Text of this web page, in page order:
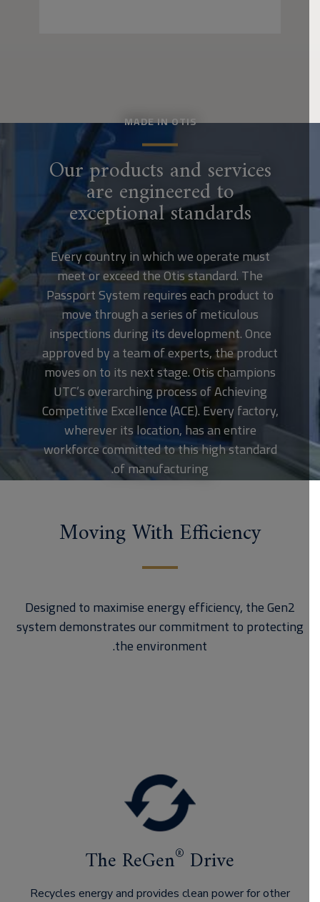
MADE IN OTIS
Our products and services
are engineered to
exceptional standards
Every country in which we operate must
meet or exceed the Otis standard. The
Passport System requires each product to
move through a series of meticulous
inspections during its development. Once
approved by a team of experts, the product
moves on to its next stage. Otis champions
UTC’s overarching process of Achieving
Competitive Excellence (ACE). Every factory,
wherever its location, has an entire
workforce committed to this high standard
of manufacturing.
Moving With Efficiency
Designed to maximise energy efficiency, the Gen2
system demonstrates our commitment to protecting
the environment.
The ReGen ®Drive
Recycles energy and provides clean power for other